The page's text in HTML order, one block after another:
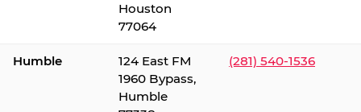
Houston
77064
Humble
124 East FM
1960 Bypass,
Humble
(281) 540-1536